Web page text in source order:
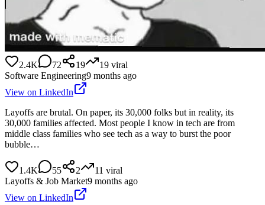
2.4K 72 19 19 viral
Software Engineering9 months ago
View on LinkedIn
Layoffs are brutal. On paper, its 30,000 folks but in reality, its
30,000 families affected. Most people I know in tech are from
middle class families who see tech as a way to burst the poor
bubble…
1.4K 55 2 11 viral
Layoffs & Job Market9 months ago
View on LinkedIn